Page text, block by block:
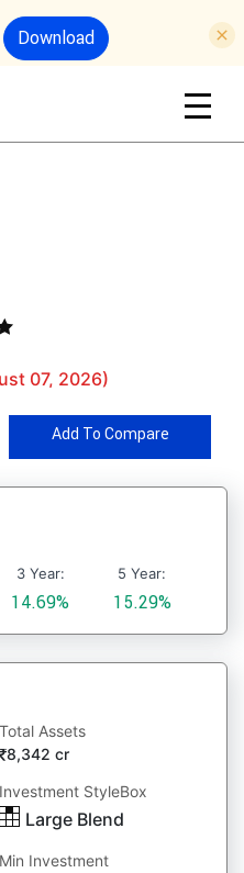
Download
07, 2026)
Add To Compare
3 Year:
14.69%
5 Year:
15.29%
Total Assets
8,342 cr
Investment StyleBox
Large Blend
Min Investment